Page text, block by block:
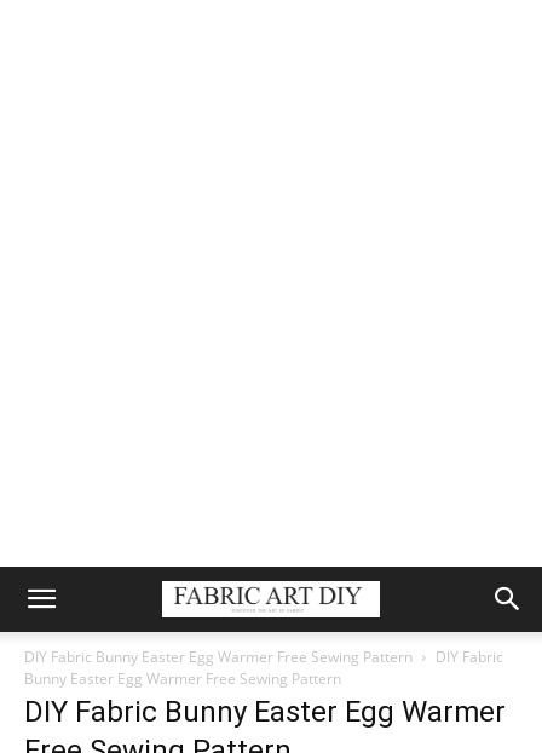
DIY Fabric Bunny Easter Egg Warmer Free Sewing Pattern
DIY Fabric
Bunny Easter Egg Warmer Free Sewing Pattern
DIY Fabric Bunny Easter Egg Warmer